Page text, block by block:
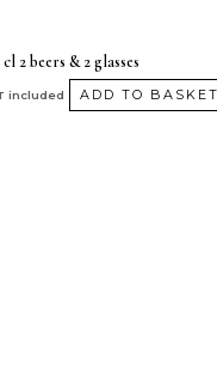
2 beers & 2 glasses
included ADD TO BASKET